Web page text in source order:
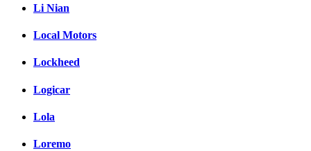
Li Nian
Local Motors
Lockheed
Logicar
Lola
Loremo